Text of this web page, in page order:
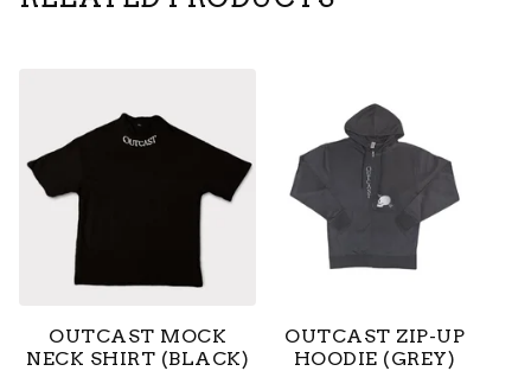
OUTCAST MOCK
NECK SHIRT (BLACK)
OUTCAST ZIP-UP
HOODIE (GREY)